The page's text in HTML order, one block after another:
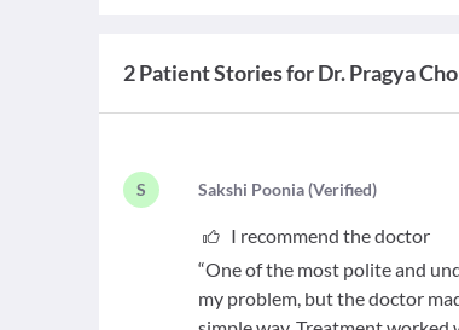
2 Patient Stories for Dr. Pragya
S Sakshi Poonia(Verified)
I recommend the doctor
“One of the most polite and
my problem, but the doctor